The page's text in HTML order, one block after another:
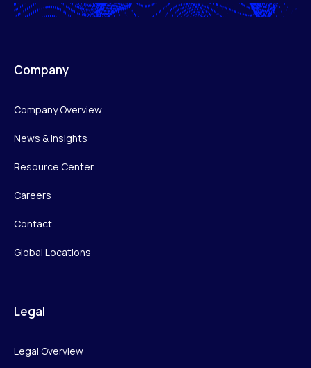
Company
Company Overview
News & Insights
Resource Center
Careers
Contact
Global Locations
Legal
Legal Overview